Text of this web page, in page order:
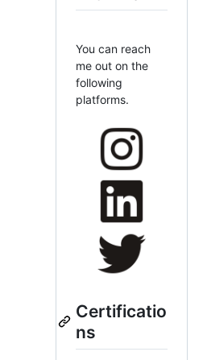
You can reach
me out on the
following
platforms.
Certificatio
ns